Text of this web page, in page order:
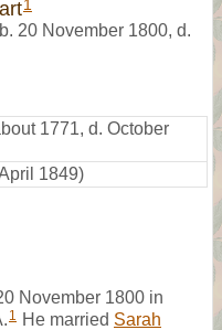
1
b. 20 November 1800, d.
1771, d. October
1849)
November 1800 in
1 He married Sarah